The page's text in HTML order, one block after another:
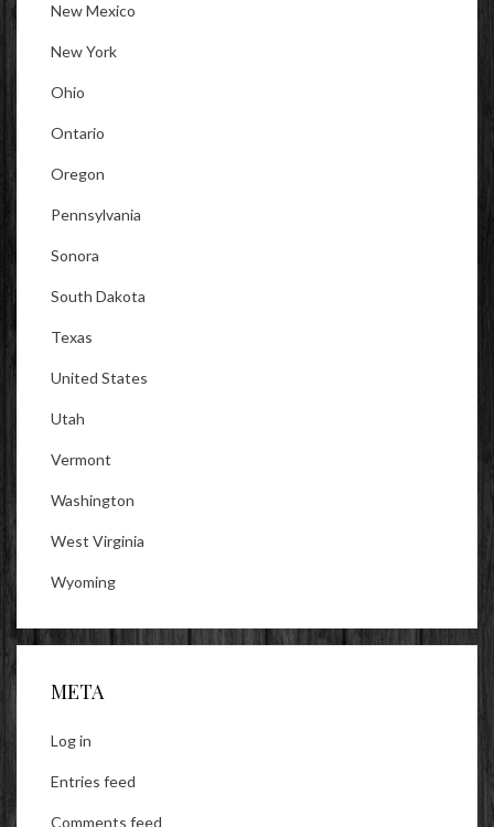
New Mexico
New York
Ohio
Ontario
Oregon
Pennsylvania
Sonora
South Dakota
Texas
United States
Utah
Vermont
Washington
West Virginia
Wyoming
META
Log in
Entries feed
Comments feed